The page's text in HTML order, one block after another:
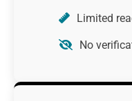
Limited
No